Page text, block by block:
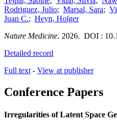
Rodriguez, Julio; Marsal, Sara;
Juan C.; Heyn, Holger
Nature Medicine. 2026. DOI :
Detailed record
Full text - View at publisher
Conference Papers
Irregularities of Latent Space